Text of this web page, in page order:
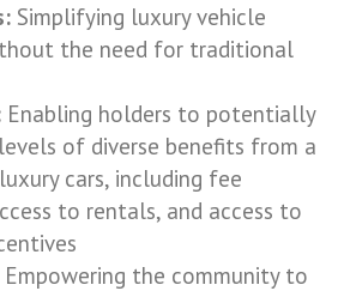
Simplifying luxury vehicle
the need for traditional
Enabling holders to potentially
of diverse benefits from a
cars, including fee
to rentals, and access to
Empowering the community to